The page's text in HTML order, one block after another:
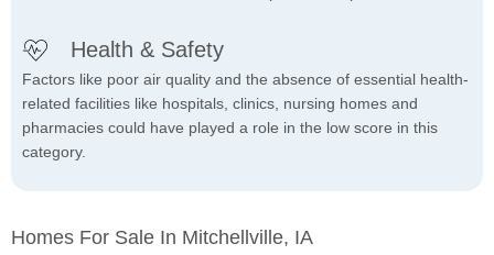
Health & Safety
Factors like poor air quality and the absence of essential health-
related facilities like hospitals, clinics, nursing homes and
pharmacies could have played a role in the low score in this
category.
Homes For Sale In Mitchellville, IA